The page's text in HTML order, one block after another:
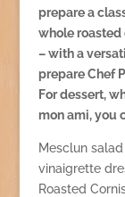
prepare a
whole roasted
– with a
prepare Chef
For dessert,
mon ami, you
Mesclun
vinaigrette
Roasted